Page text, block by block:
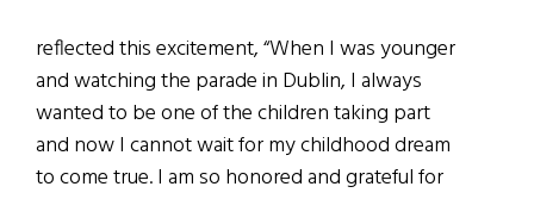
reflected this excitement, “When I was younger
and watching the parade in Dublin, I always
wanted to be one of the children taking part
and now I cannot wait for my childhood dream
to come true. I am so honored and grateful for